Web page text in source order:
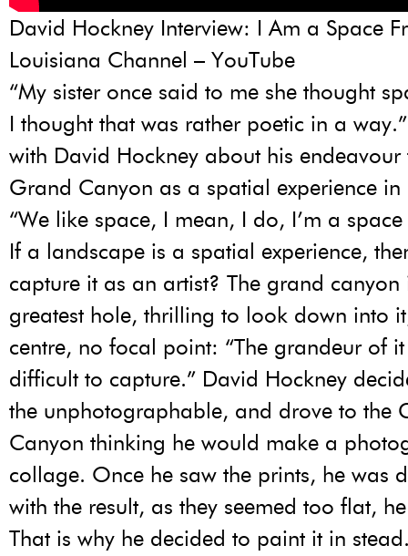
David Hockney Interview: I Am a Space
Louisiana Channel – YouTube
“My sister once said to me she thought
I thought that was rather poetic in a
with David Hockney about his endeavour
Grand Canyon as a spatial experience
“We like space, I mean, I do, I’m a
If a landscape is a spatial experience,
capture it as an artist? The grand
greatest hole, thrilling to look down into
centre, no focal point: “The grandeur of
difficult to capture.” David Hockney
the unphotographable, and drove to the
Canyon thinking he would make a
collage. Once he saw the prints, he was
with the result, as they seemed too flat,
That is why he decided to paint it in